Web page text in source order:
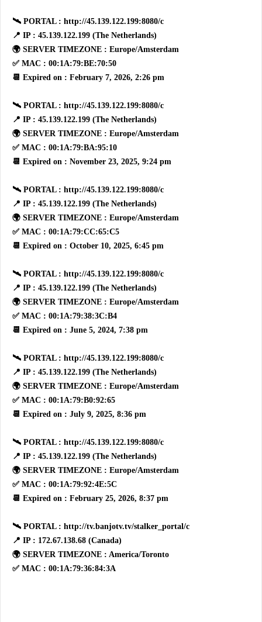
🛰 PORTAL : http://45.139.122.199:8080/c
📍 IP : 45.139.122.199 (The Netherlands)
🌍 SERVER TIMEZONE : Europe/Amsterdam
✅ MAC : 00:1A:79:BE:70:50
📆 Expired on : February 7, 2026, 2:26 pm
🛰 PORTAL : http://45.139.122.199:8080/c
📍 IP : 45.139.122.199 (The Netherlands)
🌍 SERVER TIMEZONE : Europe/Amsterdam
✅ MAC : 00:1A:79:BA:95:10
📆 Expired on : November 23, 2025, 9:24 pm
🛰 PORTAL : http://45.139.122.199:8080/c
📍 IP : 45.139.122.199 (The Netherlands)
🌍 SERVER TIMEZONE : Europe/Amsterdam
✅ MAC : 00:1A:79:CC:65:C5
📆 Expired on : October 10, 2025, 6:45 pm
🛰 PORTAL : http://45.139.122.199:8080/c
📍 IP : 45.139.122.199 (The Netherlands)
🌍 SERVER TIMEZONE : Europe/Amsterdam
✅ MAC : 00:1A:79:38:3C:B4
📆 Expired on : June 5, 2024, 7:38 pm
🛰 PORTAL : http://45.139.122.199:8080/c
📍 IP : 45.139.122.199 (The Netherlands)
🌍 SERVER TIMEZONE : Europe/Amsterdam
✅ MAC : 00:1A:79:B0:92:65
📆 Expired on : July 9, 2025, 8:36 pm
🛰 PORTAL : http://45.139.122.199:8080/c
📍 IP : 45.139.122.199 (The Netherlands)
🌍 SERVER TIMEZONE : Europe/Amsterdam
✅ MAC : 00:1A:79:92:4E:5C
📆 Expired on : February 25, 2026, 8:37 pm
🛰 PORTAL : http://tv.banjotv.tv/stalker_portal/c
📍 IP : 172.67.138.68 (Canada)
🌍 SERVER TIMEZONE : America/Toronto
✅ MAC : 00:1A:79:36:84:3A